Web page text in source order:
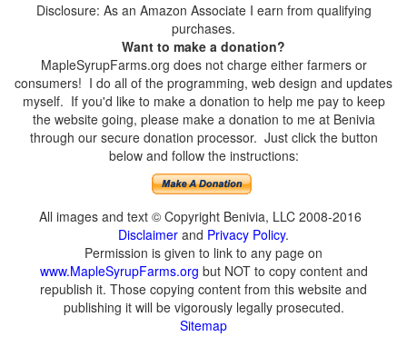
Disclosure: As an Amazon Associate I earn from qualifying
purchases.
Want to make a donation?
MapleSyrupFarms.org does not charge either farmers or
consumers! I do all of the programming, web design and updates
myself. If you'd like to make a donation to help me pay to keep
the website going, please make a donation to me at Benivia
through our secure donation processor. Just click the button
below and follow the instructions:
All images and text © Copyright Benivia, LLC 2008-2016
Disclaimer and Privacy Policy.
Permission is given to link to any page on
www.MapleSyrupFarms.org but NOT to copy content and
republish it. Those copying content from this website and
publishing it will be vigorously legally prosecuted.
Sitemap